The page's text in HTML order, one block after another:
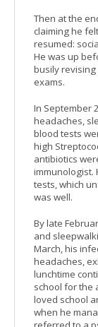
Then at the
claiming he
resumed:
He was up
busily
exams.
In September
headaches,
blood tests
high
antibiotics
immunologist.
tests, which
was well.
By late
and
March, his
headaches,
lunchtime
school for the
loved school
when he